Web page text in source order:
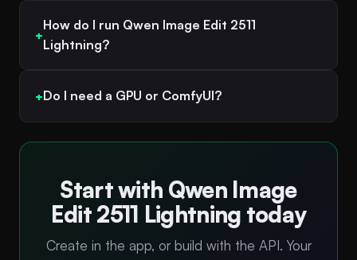
How do I run Qwen Image Edit 2511
Lightning?
Do I need a GPU or ComfyUI?
Start with Qwen Image
Edit 2511 Lightning today
Create in the app, or build with the API. Your